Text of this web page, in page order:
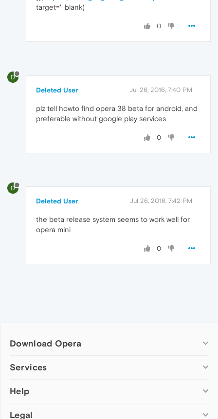
target='_blank)
0
D
Deleted User Jul 26, 2016, 7:40 PM
plz tell howto find opera 38 beta for android, and
preferable without google play services
0
D
Deleted User Jul 26, 2016, 7:42 PM
the beta release system seems to work well for
opera mini
0
Download Opera
Computer browsers
Opera for Mac
Opera beta version
Services
Add-ons
Wallpapers
Help
Help & support
Legal